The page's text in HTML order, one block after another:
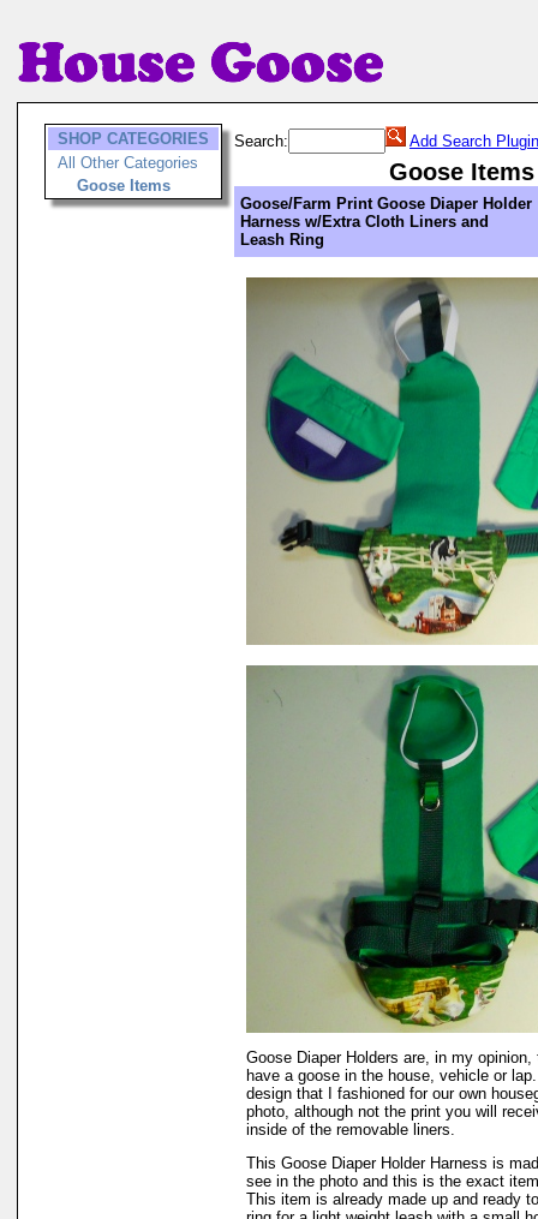
SHOP CATEGORIES
All Other Categories
Goose Items
Search: Add Search Plugin
Goose Items
Goose/Farm Print Goose Diaper Holder
Harness w/Extra Cloth Liners and
Leash Ring
Goose Diaper Holders are, in my
have a goose in the house, vehicle or
design that I fashioned for our own
photo, although not the print you will
inside of the removable liners.
This Goose Diaper Holder Harness is
see in the photo and this is the exact
This item is already made up and ready